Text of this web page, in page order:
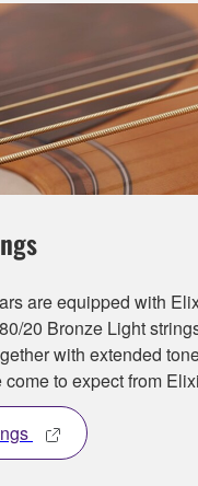
are equipped with
20 Bronze Light
with extended
to expect from